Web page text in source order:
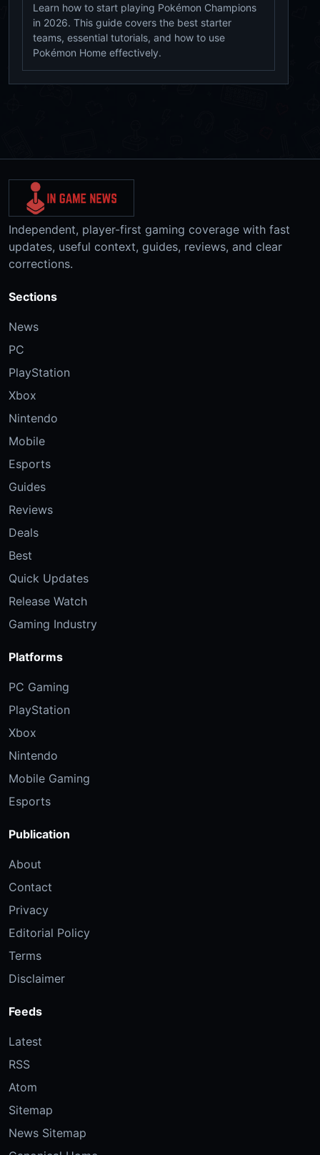
Learn how to start playing Pokémon Champions
in 2026. This guide covers the best starter
teams, essential tutorials, and how to use
Pokémon Home effectively.
Independent, player-first gaming coverage with fast
updates, useful context, guides, reviews, and clear
corrections.
Sections
News
PC
PlayStation
Xbox
Nintendo
Mobile
Esports
Guides
Reviews
Deals
Best
Quick Updates
Release Watch
Gaming Industry
Platforms
PC Gaming
PlayStation
Xbox
Nintendo
Mobile Gaming
Esports
Publication
About
Contact
Privacy
Editorial Policy
Terms
Disclaimer
Feeds
Latest
RSS
Atom
Sitemap
News Sitemap